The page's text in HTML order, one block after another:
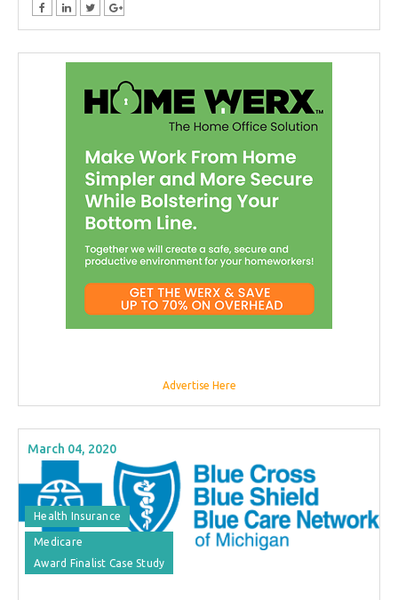
Advertise Here
March 04, 2020
Health Insurance
Medicare
Award Finalist Case Study